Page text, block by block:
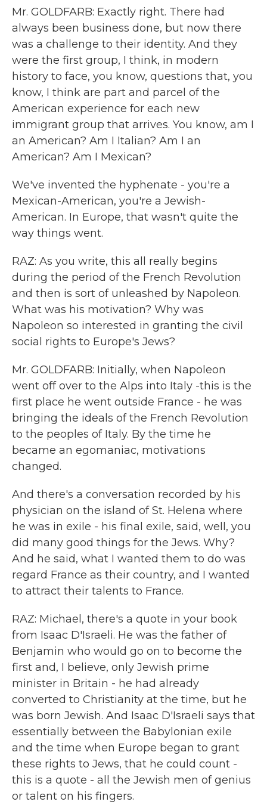
Mr. GOLDFARB: Exactly right. There had
always been business done, but now there
was a challenge to their identity. And they
were the first group, I think, in modern
history to face, you know, questions that, you
know, I think are part and parcel of the
American experience for each new
immigrant group that arrives. You know, am I
an American? Am I Italian? Am I an
American? Am I Mexican?
We've invented the hyphenate - you're a
Mexican-American, you're a Jewish-
American. In Europe, that wasn't quite the
way things went.
RAZ: As you write, this all really begins
during the period of the French Revolution
and then is sort of unleashed by Napoleon.
What was his motivation? Why was
Napoleon so interested in granting the civil
social rights to Europe's Jews?
Mr. GOLDFARB: Initially, when Napoleon
went off over to the Alps into Italy -this is the
first place he went outside France - he was
bringing the ideals of the French Revolution
to the peoples of Italy. By the time he
became an egomaniac, motivations
changed.
And there's a conversation recorded by his
physician on the island of St. Helena where
he was in exile - his final exile, said, well, you
did many good things for the Jews. Why?
And he said, what I wanted them to do was
regard France as their country, and I wanted
to attract their talents to France.
RAZ: Michael, there's a quote in your book
from Isaac D'Israeli. He was the father of
Benjamin who would go on to become the
first and, I believe, only Jewish prime
minister in Britain - he had already
converted to Christianity at the time, but he
was born Jewish. And Isaac D'Israeli says that
essentially between the Babylonian exile
and the time when Europe began to grant
these rights to Jews, that he could count -
this is a quote - all the Jewish men of genius
or talent on his fingers.